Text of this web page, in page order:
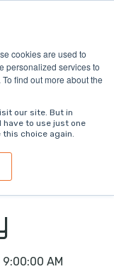
cookies are used to
personalized services to
find out more about the
our site. But in
to use just one
choice again.
a
9:00:00 AM